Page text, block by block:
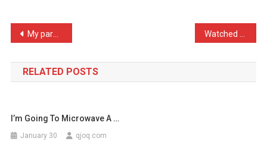
Post
navigation
My parents got a new outf …
RELATED POSTS
I’m Going To Microwave A …
January 30 qjoq.com